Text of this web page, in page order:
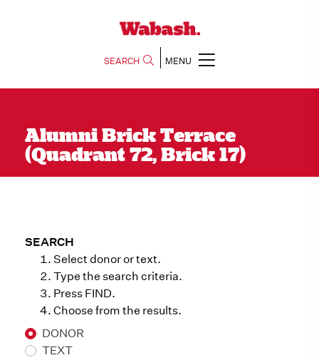
SEARCH MENU
Alumni Brick Terrace
(Quadrant 72, Brick 17)
SEARCH
Select donor or text.
Type the search criteria.
Press FIND.
Choose from the results.
DONOR
TEXT